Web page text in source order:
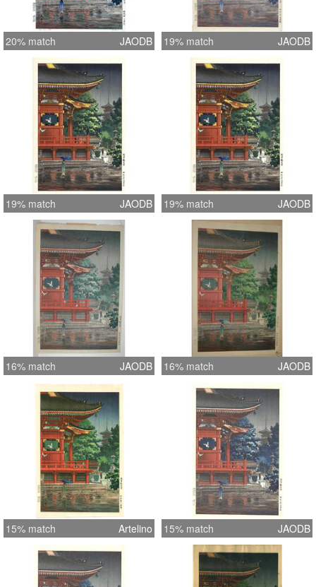
20% match JAODB 19% match JAODB
19% match JAODB 19% match JAODB
16% match JAODB 16% match JAODB
15% match Artelino 15% match JAODB